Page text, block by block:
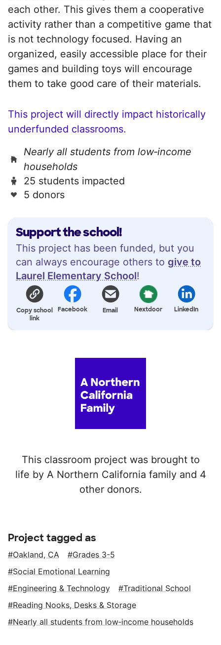
Support the school!
This project has been funded, but you
can always encourage others to give to
Laurel Elementary School!
Copy school
link
Facebook Email Nextdoor LinkedIn
This classroom project was brought to
life by A Northern California family and 4
other donors.
each other. This gives them a cooperative
activity rather than a competitive game that
is not technology focused. Having an
organized, easily accessible place for their
games and building toys will encourage
them to take good care of their materials.
This project will directly impact historically
underfunded classrooms.
Nearly all students from low‑income
households
25 students impacted
5 donors
Project tagged as
Oakland, CA
Grades 3-5
Social Emotional Learning
Engineering & Technology
Traditional School
Reading Nooks, Desks & Storage
Nearly all students from low‑income households